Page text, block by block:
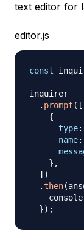
text editor for
editor.js
const
inquirer
. prompt ( [
{
type:
name:
} ,
] )
.then(
    console
}) ;